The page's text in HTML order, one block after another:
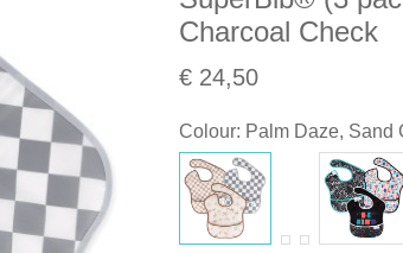
Charcoal Check
€ 24,50
Colour: Palm Daze, Sand